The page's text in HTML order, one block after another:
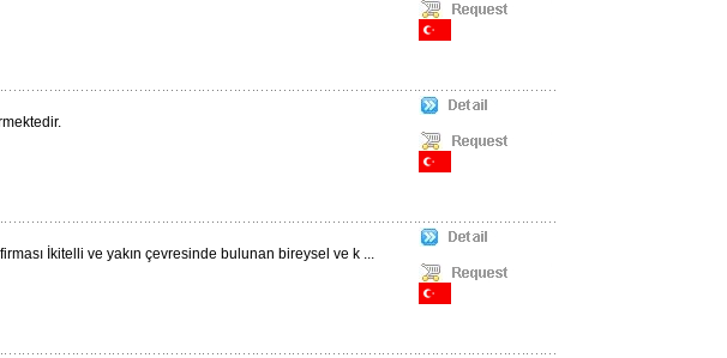
İkitelli ve yakın çevresinde bulunan bireysel ve k ...